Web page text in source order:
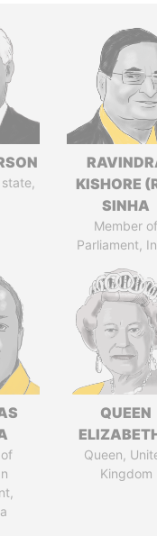
KISHORE
SINHA
Member of
Parliament,
QUEEN
Queen,
Kingdom